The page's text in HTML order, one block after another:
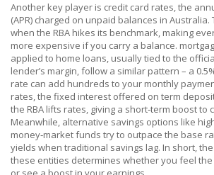
Another key player is credit card rates,the
(APR) charged on unpaid balances in Australia.
when the RBA hikes its benchmark, making
more expensive if you carry a balance.
applied to home loans, usually tied to the
lender’s margin, follow a similar pattern – a
rate can add hundreds to your monthly
rates,the fixed interest offered on term
the RBA lifts rates, giving a short‑term boost to
Meanwhile, alternative savings options like
money‑market funds try to outpace the base
yields when traditional savings lag. In short,
these entities determines whether you feel